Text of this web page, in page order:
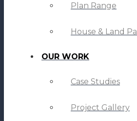
Plan Range
House & Land
OUR WORK
Case Studies
Project Gallery